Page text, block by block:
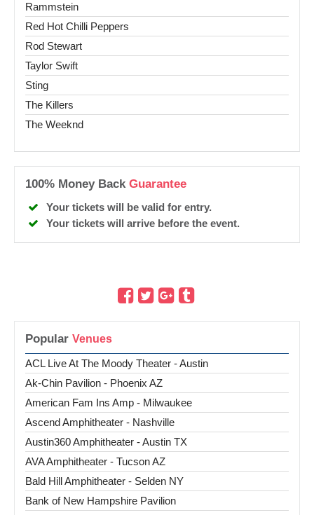
Popular
ACL Live At The Moody Theater - Austin
Ak-Chin Pavilion - Phoenix AZ
American Fam Ins Amp - Milwaukee
Ascend Amphitheater - Nashville
Austin360 Amphitheater - Austin TX
AVA Amphitheater - Tucson AZ
Bald Hill Amphitheater - Selden NY
Bank of New Hampshire Pavilion
Rammstein
Red Hot Chilli Peppers
Rod Stewart
Taylor Swift
Sting
The Killers
The Weeknd
100% Money Back Guarantee
Your tickets will be valid for entry.
Your tickets will arrive before the event.